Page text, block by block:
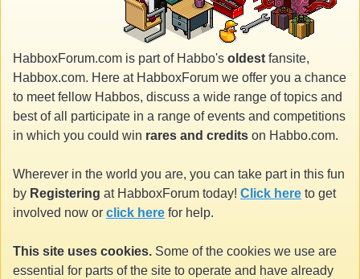
HabboxForum.com is part of Habbo's oldest fansite,
Habbox.com. Here at HabboxForum we offer you a chance
to meet fellow Habbos, discuss a wide range of topics and
best of all participate in a range of events and competitions
in which you could win rares and credits on Habbo.com.
Wherever in the world you are, you can take part in this fun
by Registering at HabboxForum today! Click here to get
involved now or click here for help.
This site uses cookies. Some of the cookies we use are
essential for parts of the site to operate and have already